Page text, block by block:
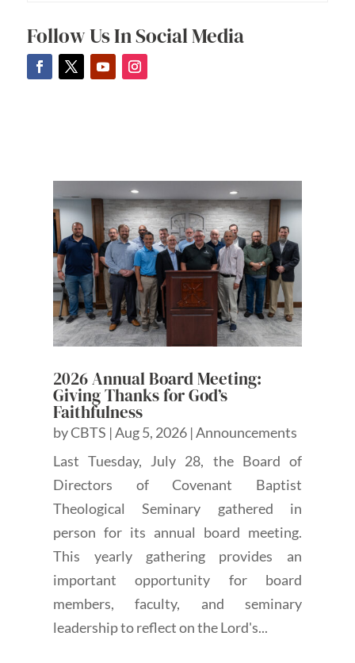
Follow Us In Social Media
2026 Annual Board Meeting:
Giving Thanks for God’s
Faithfulness
byCBTS |Aug 5, 2026 |Announcements
Last Tuesday, July 28, the Board of
Directors of Covenant Baptist
Theological Seminary gathered in
person for its annual board meeting.
This yearly gathering provides an
important opportunity for board
members, faculty, and seminary
leadership to reflect on the Lord's...